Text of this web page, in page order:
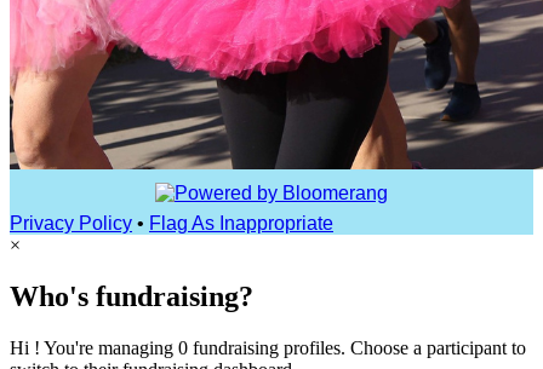
Privacy Policy • Flag As Inappropriate
×
Who's fundraising?
Hi ! You're managing 0 fundraising profiles. Choose a participant to